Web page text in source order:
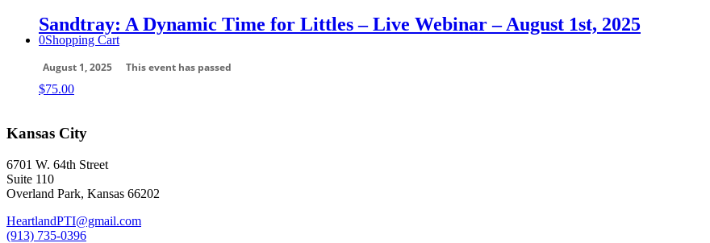
0Shopping Cart
Sandtray: A Dynamic Time for Littles – Live Webinar – August 1st, 2025
August 1, 2025
This event has passed
$75.00
Kansas City
6701 W. 64th Street
Suite 110
Overland Park, Kansas 66202
HeartlandPTI@gmail.com
(913) 735-0396